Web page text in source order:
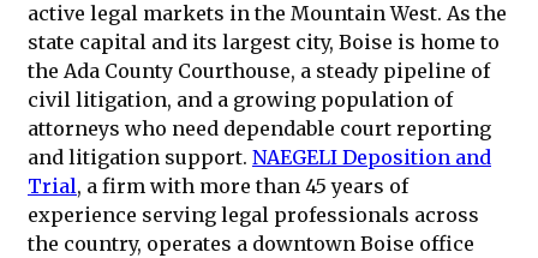
active legal markets in the Mountain West. As the
state capital and its largest city, Boise is home to
the Ada County Courthouse, a steady pipeline of
civil litigation, and a growing population of
attorneys who need dependable court reporting
and litigation support. NAEGELI Deposition and
Trial, a firm with more than 45 years of
experience serving legal professionals across
the country, operates a downtown Boise office